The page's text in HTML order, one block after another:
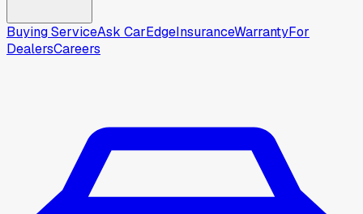
Buying ServiceAsk CarEdgeInsuranceWarrantyFor
DealersCareers